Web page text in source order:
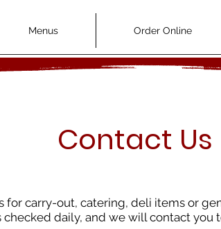
Menus Order Online
Contact Us
for carry-out, catering, deli items or
checked daily, and we will contact you